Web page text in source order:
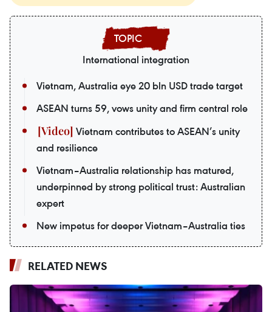
International integration
Vietnam, Australia eye 20 bln USD trade target
ASEAN turns 59, vows unity and firm central role
Vietnam contributes to ASEAN’s unity
and resilience
Vietnam–Australia relationship has matured,
underpinned by strong political trust: Australian
expert
New impetus for deeper Vietnam–Australia ties
RELATED NEWS